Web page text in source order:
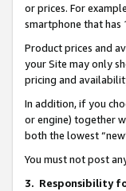
or prices. For
smartphone that has
Product prices and
your Site may only
pricing and
In addition, if you
or engine) together
both the lowest
You must not post
3. Responsibility